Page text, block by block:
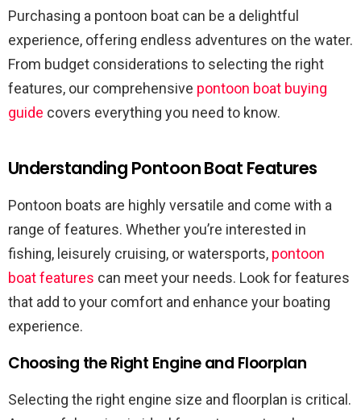
Purchasing a pontoon boat can be a delightful
experience, offering endless adventures on the water.
From budget considerations to selecting the right
features, our comprehensive pontoon boat buying
guide covers everything you need to know.
Understanding Pontoon Boat Features
Pontoon boats are highly versatile and come with a
range of features. Whether you’re interested in
fishing, leisurely cruising, or watersports, pontoon
boat features can meet your needs. Look for features
that add to your comfort and enhance your boating
experience.
Choosing the Right Engine and Floorplan
Selecting the right engine size and floorplan is critical.